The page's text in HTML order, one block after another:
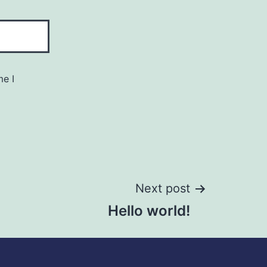
I
Next post
Hello world!